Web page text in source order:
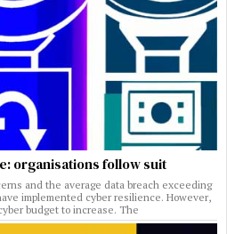
organisations follow suit
and the average data breach exceeding
implemented cyber resilience. However,
budget to increase. The